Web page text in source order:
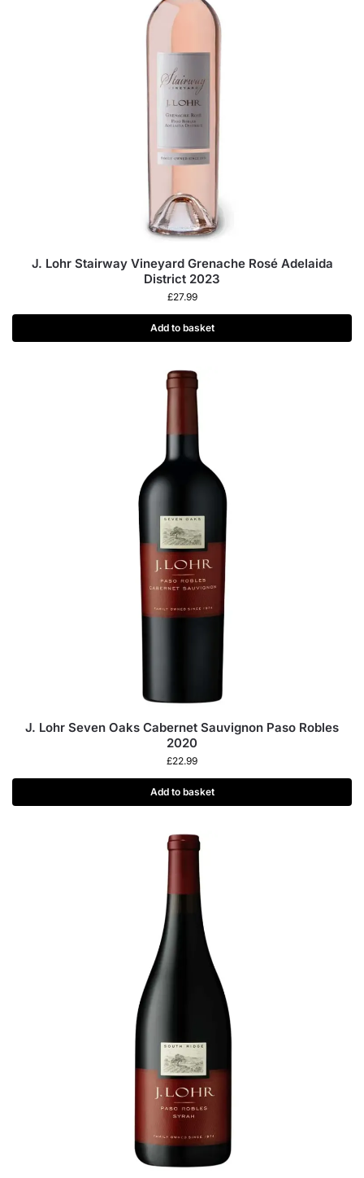
J. Lohr Stairway Vineyard Grenache Rosé Adelaida
District 2023
£27.99
Add to basket
J. Lohr Seven Oaks Cabernet Sauvignon Paso Robles
2020
£22.99
Add to basket